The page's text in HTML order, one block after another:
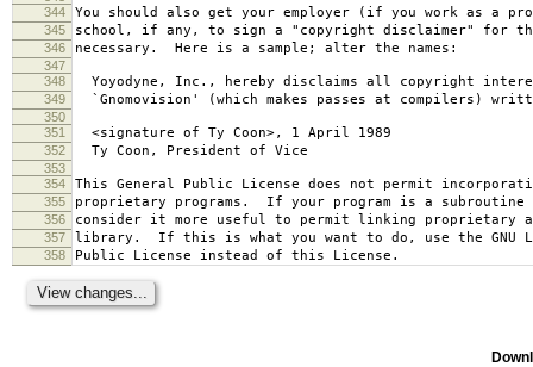
344
You should also get your employer (if you work as a
345 school, if any, to sign a "copyright disclaimer" for
346 necessary. Here is a sample; alter the names:
347
348
Yoyodyne, Inc., hereby disclaims all copyright
349 `Gnomovision' (which makes passes at compilers)
350
351
<signature of Ty Coon>, 1 April 1989
352 Ty Coon, President of Vice
353
354
This General Public License does not permit
355 proprietary programs. If your program is a subroutine
356 consider it more useful to permit linking proprietary
357 library. If this is what you want to do, use the GNU
358 Public License instead of this License.